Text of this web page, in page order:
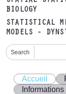
BIOLOGY
STATISTICAL
MODELS -
Search
Accueil